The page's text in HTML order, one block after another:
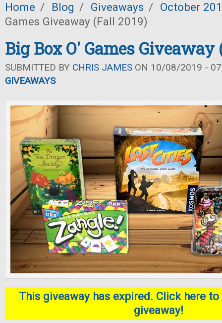
Home / Blog / Giveaways / October
Games Giveaway (Fall 2019)
Big Box O' Games Giveaway
SUBMITTED BY CHRIS JAMES ON 10/08/2019 -
GIVEAWAYS
This giveaway has expired. Click here
giveaway!